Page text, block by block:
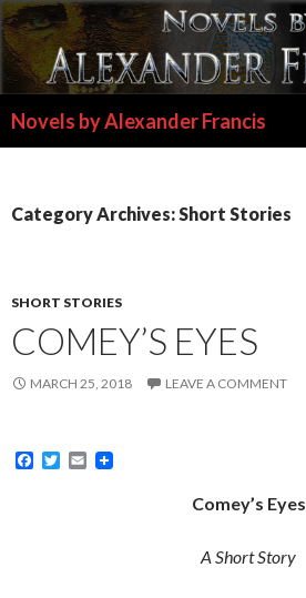
Novels by Alexander Francis
Category Archives: Short Stories
SHORT STORIES
COMEY’S EYES
MARCH 25, 2018 LEAVE A COMMENT
F
T
E
Comey’s Eyes
A Short Story